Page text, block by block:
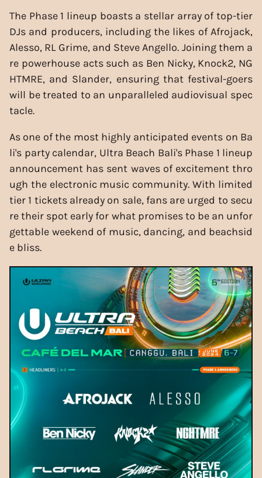
The Phase 1 lineup boasts a stellar array of top-tier
DJs and producers, including the likes of Afrojack,
Alesso, RL Grime, and Steve Angello. Joining them a
re powerhouse acts such as Ben Nicky, Knock2, NG
HTMRE, and Slander, ensuring that festival-goers
will be treated to an unparalleled audiovisual spec
tacle.
As one of the most highly anticipated events on Ba
li's party calendar, Ultra Beach Bali's Phase 1 lineup
announcement has sent waves of excitement thro
ugh the electronic music community. With limited
tier 1 tickets already on sale, fans are urged to secu
re their spot early for what promises to be an unfor
gettable weekend of music, dancing, and beachsid
e bliss.